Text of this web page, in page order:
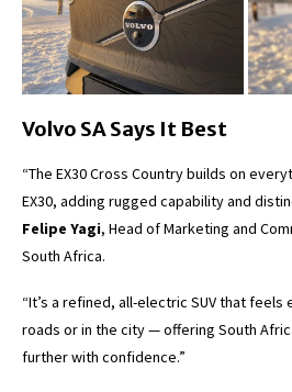
Volvo SA Says It Best
“The EX30 Cross Country builds on
EX30, adding rugged capability and
Felipe Yagi, Head of Marketing and
South Africa.
“It’s a refined, all-electric SUV that
roads or in the city — offering South
further with confidence.”